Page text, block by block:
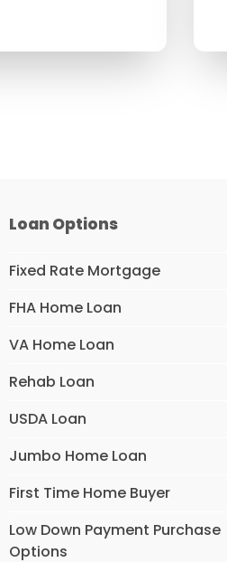
Loan Options
Fixed Rate Mortgage
FHA Home Loan
VA Home Loan
Rehab Loan
USDA Loan
Jumbo Home Loan
First Time Home Buyer
Low Down Payment Purchase
Options